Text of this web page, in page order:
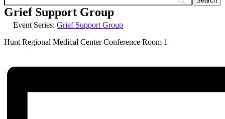
Grief Support Group
Event Series: Grief Support Group
Hunt Regional Medical Center Conference Room 1